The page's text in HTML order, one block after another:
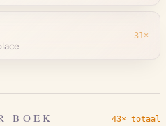
31×
BOEK 43× totaal